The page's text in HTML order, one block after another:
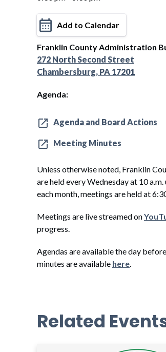
Add to Calendar
Franklin County Administration
272 North Second Street
Chambersburg, PA 17201
Agenda:
Agenda and Board Actions
Meeting Minutes
Unless otherwise noted, Franklin
are held every Wednesday at 10
each month, meetings are held at
Meetings are live streamed on
progress.
Agendas are available the day
minutes are available here
Related